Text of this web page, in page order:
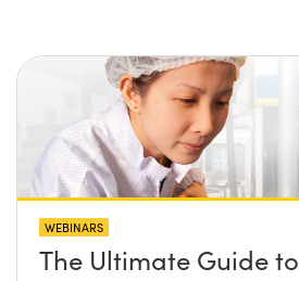
WEBINARS
The Ultimate Guide to